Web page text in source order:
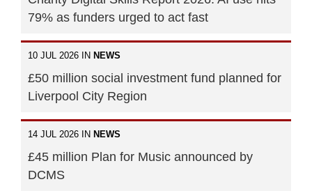
79% as funders urged to act fast
10 JUL 2026 IN NEWS
£50 million social investment fund planned for
Liverpool City Region
14 JUL 2026 IN NEWS
£45 million Plan for Music announced by
DCMS